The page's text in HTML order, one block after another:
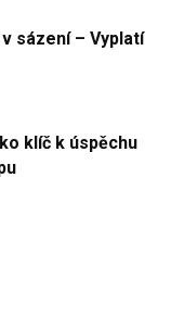
sázení – Vyplatí
klíč k úspěchu